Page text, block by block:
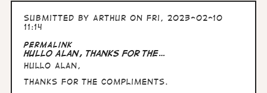
Submitted byArthur on Fri, 2023-02-10
11:14
Permalink
Hullo Alan, thanks for the…
Hullo Alan,
thanks for the compliments.